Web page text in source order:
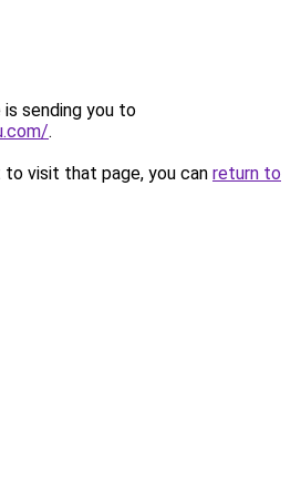
is sending you to
.
visit that page, you can return to